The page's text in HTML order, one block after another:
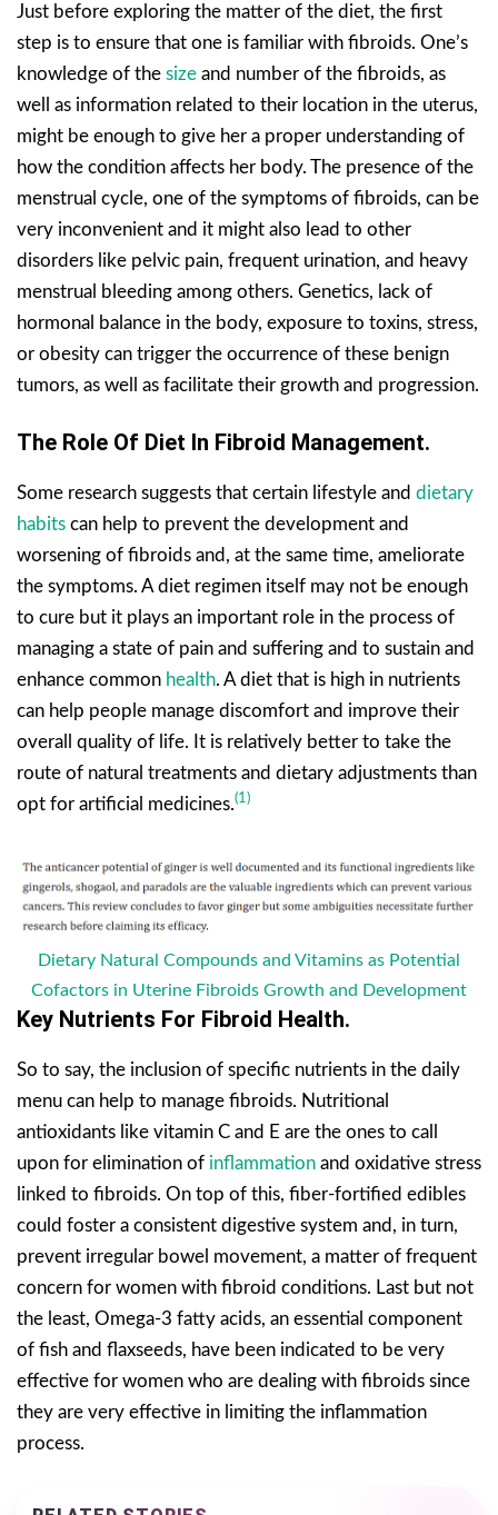
Just before exploring the matter of the diet, the first
step is to ensure that one is familiar with fibroids. One’s
knowledge of the size and number of the fibroids, as
well as information related to their location in the uterus,
might be enough to give her a proper understanding of
how the condition affects her body. The presence of the
menstrual cycle, one of the symptoms of fibroids, can be
very inconvenient and it might also lead to other
disorders like pelvic pain, frequent urination, and heavy
menstrual bleeding among others. Genetics, lack of
hormonal balance in the body, exposure to toxins, stress,
or obesity can trigger the occurrence of these benign
tumors, as well as facilitate their growth and progression.
The Role Of Diet In Fibroid Management.
Some research suggests that certain lifestyle and dietary
habits can help to prevent the development and
worsening of fibroids and, at the same time, ameliorate
the symptoms. A diet regimen itself may not be enough
to cure but it plays an important role in the process of
managing a state of pain and suffering and to sustain and
enhance common health. A diet that is high in nutrients
can help people manage discomfort and improve their
overall quality of life. It is relatively better to take the
route of natural treatments and dietary adjustments than
opt for artificial medicines.(1)
Dietary Natural Compounds and Vitamins as Potential
Cofactors in Uterine Fibroids Growth and Development
Key Nutrients For Fibroid Health.
So to say, the inclusion of specific nutrients in the daily
menu can help to manage fibroids. Nutritional
antioxidants like vitamin C and E are the ones to call
upon for elimination of inflammation and oxidative stress
linked to fibroids. On top of this, fiber-fortified edibles
could foster a consistent digestive system and, in turn,
prevent irregular bowel movement, a matter of frequent
concern for women with fibroid conditions. Last but not
the least, Omega-3 fatty acids, an essential component
of fish and flaxseeds, have been indicated to be very
effective for women who are dealing with fibroids since
they are very effective in limiting the inflammation
process.